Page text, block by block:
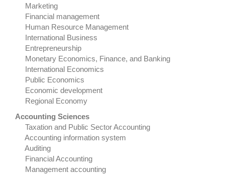
Marketing
Financial management
Human Resource Management
International Business
Entrepreneurship
Monetary Economics, Finance, and Banking
International Economics
Public Economics
Economic development
Regional Economy
Accounting Sciences
Taxation and Public Sector Accounting
Accounting information system
Auditing
Financial Accounting
Management accounting